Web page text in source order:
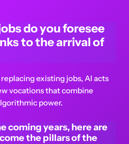
do you foresee
to the arrival of
existing jobs, AI acts
vocations that combine
power.
coming years, here are
the pillars of the